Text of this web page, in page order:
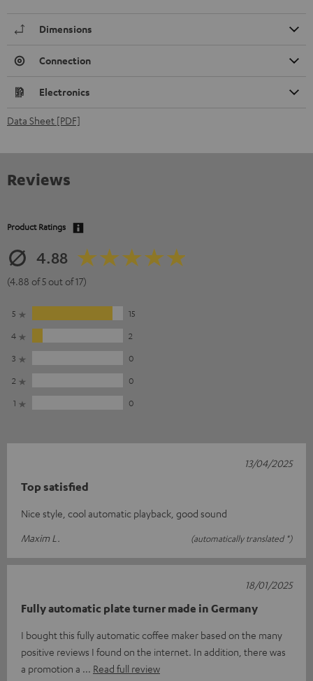
Dimensions
Connection
Electronics
Data Sheet [PDF]
Reviews
Product Ratings
4.88
(4.88 of 5 out of 17)
5
15
4
2
3
0
2
0
1
0
Top satisfied
Nice style, cool automatic playback, good sound
Maxim L.
(automatically translated *)
13/04/2025
Fully automatic plate turner made in Germany
I bought this fully automatic coffee maker based on the many
positive reviews I found on the internet. In addition, there was
a promotion a
Read full review
18/01/2025